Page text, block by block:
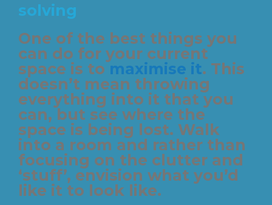
solving
One of the best things you
can do for your current
space is to maximise it. This
doesn’t mean throwing
everything into it that you
can, but see where the
space is being lost. Walk
into a room and rather than
focusing on the clutter and
‘stuff’, envision what you’d
like it to look like.